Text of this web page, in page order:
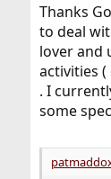
Thanks
to deal
lover and
activities
. I
some